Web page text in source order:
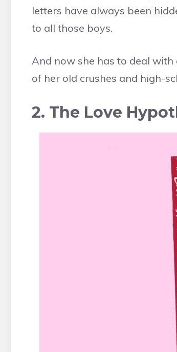
letters have always been
to all those boys.
And now she has to deal
of her old crushes and high-
2. The Love